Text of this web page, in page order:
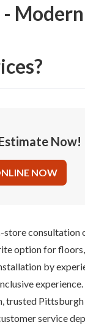
-
Now!
NOW
store
option for
by
experience.
trusted
service